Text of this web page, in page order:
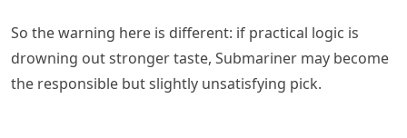
So the warning here is different: if practical logic is
drowning out stronger taste, Submariner may become
the responsible but slightly unsatisfying pick.